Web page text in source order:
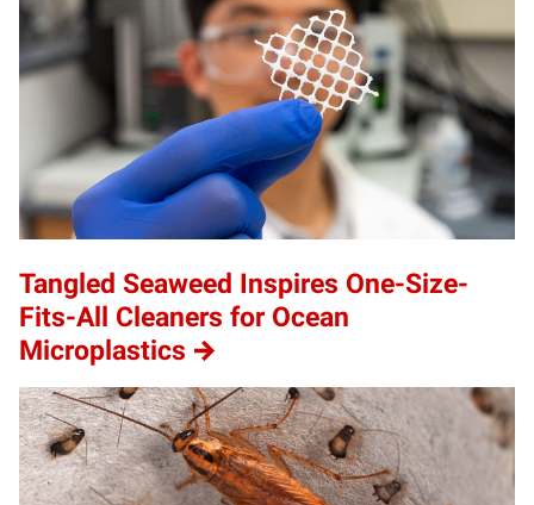
Tangled Seaweed Inspires One-Size-
Fits-All Cleaners for Ocean
Microplastics